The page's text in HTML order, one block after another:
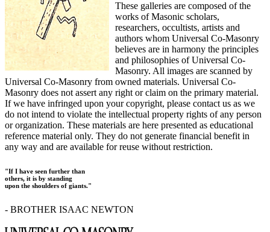
These galleries are composed of the
works of Masonic scholars,
researchers, occultists, artists and
authors whom Universal Co-Masonry
believes are in harmony the principles
and philosophies of Universal Co-
Masonry. All images are scanned by
Universal Co-Masonry from owned materials. Universal Co-
Masonry does not assert any right or claim on the primary material.
If we have infringed upon your copyright, please contact us as we
do not intend to violate the intellectual property rights of any person
or organization. These materials are here presented as educational
reference material only. They do not generate financial benefit in
any way and are available for reuse without restriction.
"If I have seen further than
others, it is by standing
upon the shoulders of giants."
- BROTHER ISAAC NEWTON